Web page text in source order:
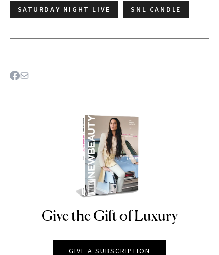
SATURDAY NIGHT LIVE SNL CANDLE
NEWBEAUTY
Give the Gift of Luxury
GIVE A SUBSCRIPTION